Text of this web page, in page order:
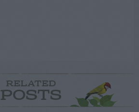
RELATED
POSTS